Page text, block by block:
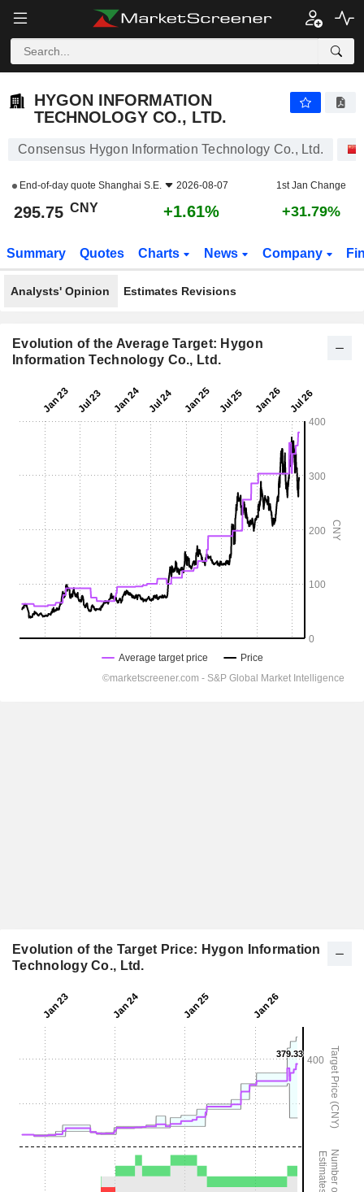
HYGON INFORMATION
TECHNOLOGY CO., LTD.
Consensus Hygon Information Technology Co., Ltd.
End-of-day quote Shanghai S.E. 2026-08-07 1st Jan Change
295.75 CNY +1.61% +31.79%
Summary Quotes Charts News Company
Analysts' Opinion Estimates Revisions
Evolution of the Average Target: Hygon
Information Technology Co., Ltd.
Evolution of the Target Price: Hygon Information
Technology Co., Ltd.